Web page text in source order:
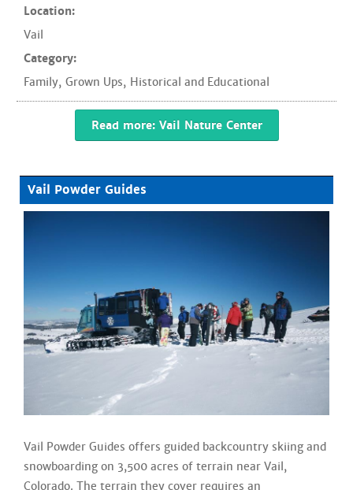
Location:
Vail
Category:
Family, Grown Ups, Historical and Educational
Read more: Vail Nature Center
Vail Powder Guides
Vail Powder Guides offers guided backcountry skiing and
snowboarding on 3,500 acres of terrain near Vail,
Colorado. The terrain they cover requires an